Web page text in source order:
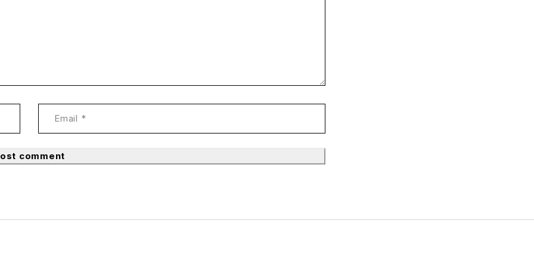
comment